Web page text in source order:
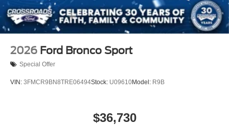
2026 Ford Bronco Sport
Special Offer
VIN: 3FMCR9BN8TRE06494Stock: U09610Model: R9B
$36,730